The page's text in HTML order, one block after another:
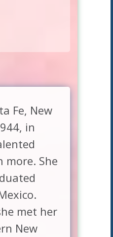
Fe, New
in
more. She
met her
New